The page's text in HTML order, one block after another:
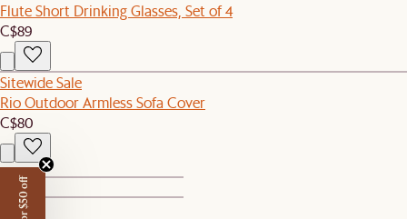
Flute Short Drinking Glasses, Set of 4
C$89
Sitewide Sale
Rio Outdoor Armless Sofa Cover
C$80